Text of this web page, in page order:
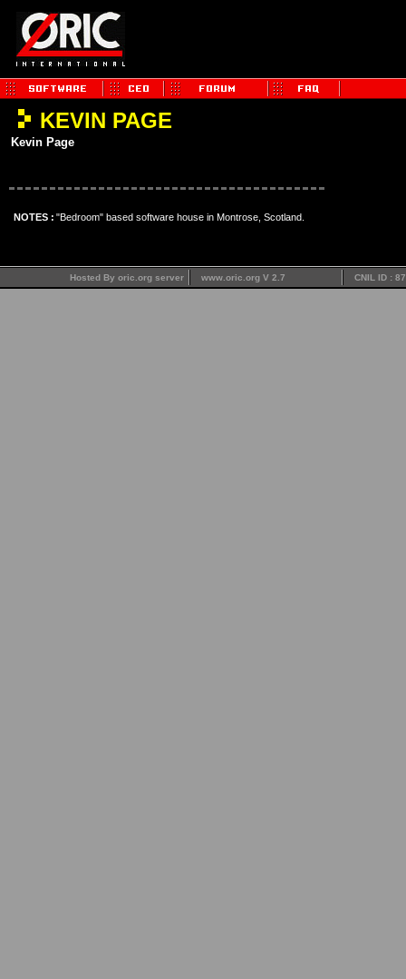
KEVIN PAGE
Kevin Page
NOTES : "Bedroom" based software house in Montrose, Scotland.
Hosted By oric.org server www.oric.org V 2.7 CNIL ID :